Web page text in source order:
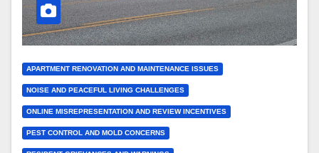
APARTMENT RENOVATION AND MAINTENANCE ISSUES
NOISE AND PEACEFUL LIVING CHALLENGES
ONLINE MISREPRESENTATION AND REVIEW INCENTIVES
PEST CONTROL AND MOLD CONCERNS